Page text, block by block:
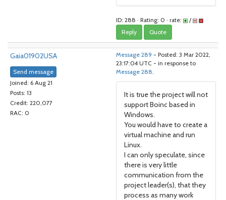
ID: 288 · Rating: 0 · rate: /
Reply Quote
Gaia01902USA
Send message
Joined: 6 Aug 21
Posts: 13
Credit: 220,077
RAC: 0
Message 289 - Posted: 3 Mar 2022,
23:17:04 UTC - in response to
Message 288.
It is true the project will not
support Boinc based in
Windows.
You would have to create a
virtual machine and run
Linux.
I can only speculate, since
there is very little
communication from the
project leader(s), that they
process as many work